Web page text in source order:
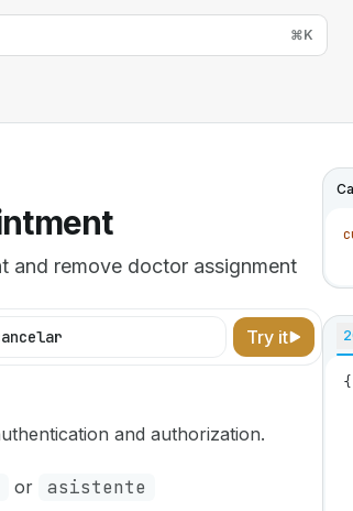
⌘K
{
and remove doctor assignment
Try it
https://mintlify.com/
available pages before exploring further.
and authorization.
or asistente